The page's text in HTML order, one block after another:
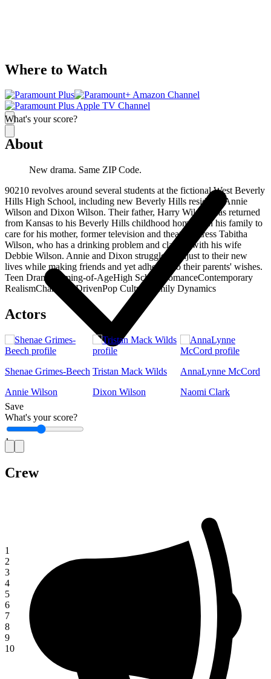
What's your score?
Save
What's your score?
1
1
2
3
4
5
6
7
8
9
10
Where to Watch
About
New drama. Same ZIP Code.
90210 revolves around several students at the fictional West Beverly
Hills High School, including new Beverly Hills residents Annie
Wilson and Dixon Wilson. Their father, Harry Wilson, has returned
from Kansas to his Beverly Hills childhood home with his family to
care for his mother, former television and theater actress Tabitha
Wilson, who has a drinking problem and clashes with his wife
Debbie Wilson. Annie and Dixon struggle to adjust to their new
lives while making friends and yet adhering to their parents' wishes.
Teen Drama
Coming-of-AgeHigh School RomanceContemporary
RealismCharacter-DrivenPop Culture Family Dynamics
Actors
Shenae Grimes-Beech
Annie Wilson
Tristan Mack Wilds
Dixon Wilson
AnnaLynne McCord
Naomi Clark
Crew